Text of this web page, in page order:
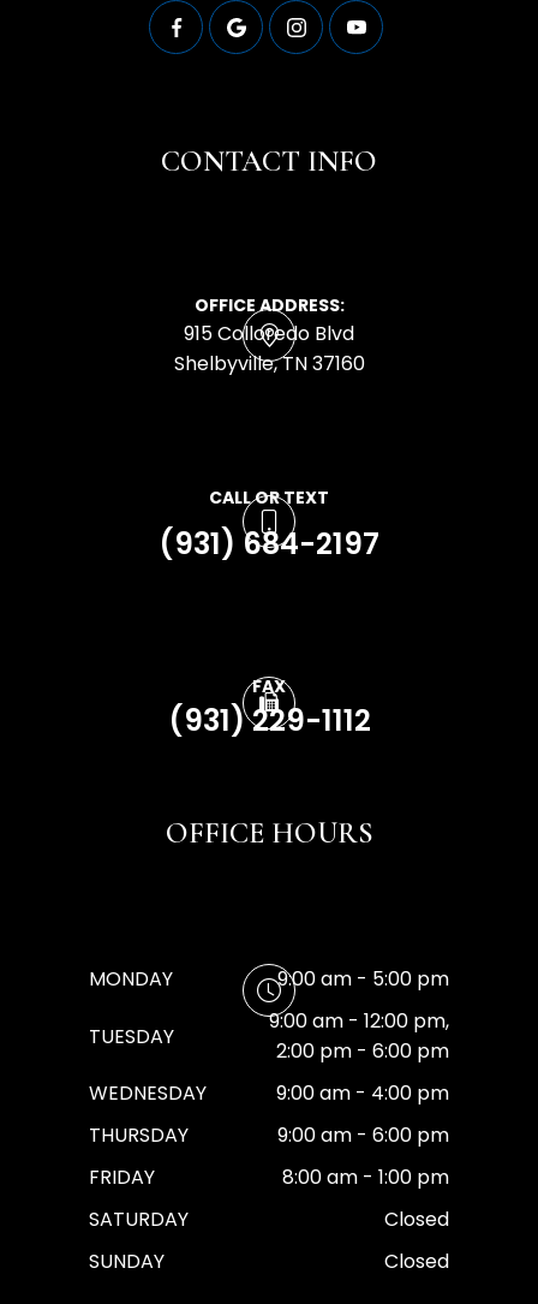
CONTACT INFO
OFFICE ADDRESS:
915 Colloredo Blvd
​​​​​​​Shelbyville, TN 37160
CALL OR TEXT
(931) 684-2197
FAX
(931) 229-1112
OFFICE HOURS
MONDAY 9:00 am - 5:00 pm
TUESDAY
9:00 am - 12:00 pm,
2:00 pm - 6:00 pm
WEDNESDAY
9:00 am - 4:00 pm
THURSDAY
9:00 am - 6:00 pm
FRIDAY
8:00 am - 1:00 pm
SATURDAY
Closed
SUNDAY
Closed